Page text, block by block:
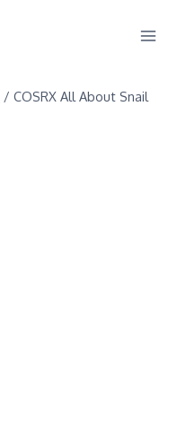
/ COSRX All About Snail